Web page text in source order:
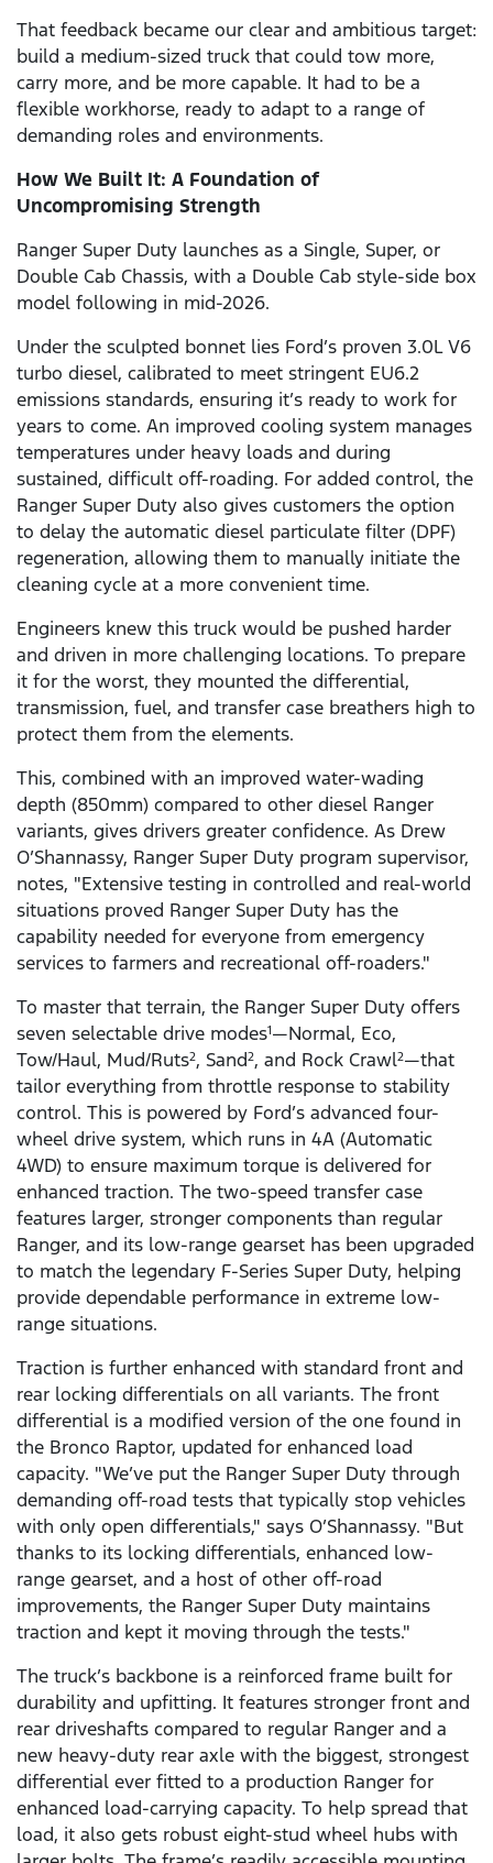
That feedback became our clear and ambitious target:
build a medium-sized truck that could tow more,
carry more, and be more capable. It had to be a
flexible workhorse, ready to adapt to a range of
demanding roles and environments.
How We Built It: A Foundation of
Uncompromising Strength
Ranger Super Duty launches as a Single, Super, or
Double Cab Chassis, with a Double Cab style-side box
model following in mid-2026.
Under the sculpted bonnet lies Ford’s proven 3.0L V6
turbo diesel, calibrated to meet stringent EU6.2
emissions standards, ensuring it’s ready to work for
years to come. An improved cooling system manages
temperatures under heavy loads and during
sustained, difficult off-roading. For added control, the
Ranger Super Duty also gives customers the option
to delay the automatic diesel particulate filter (DPF)
regeneration, allowing them to manually initiate the
cleaning cycle at a more convenient time.
Engineers knew this truck would be pushed harder
and driven in more challenging locations. To prepare
it for the worst, they mounted the differential,
transmission, fuel, and transfer case breathers high to
protect them from the elements.
This, combined with an improved water-wading
depth (850mm) compared to other diesel Ranger
variants, gives drivers greater confidence. As Drew
O’Shannassy, Ranger Super Duty program supervisor,
notes, "Extensive testing in controlled and real-world
situations proved Ranger Super Duty has the
capability needed for everyone from emergency
services to farmers and recreational off-roaders."
To master that terrain, the Ranger Super Duty offers
seven selectable drive modes1—Normal, Eco,
Tow/Haul, Mud/Ruts2, Sand2, and Rock Crawl2—that
tailor everything from throttle response to stability
control. This is powered by Ford’s advanced four-
wheel drive system, which runs in 4A (Automatic
4WD) to ensure maximum torque is delivered for
enhanced traction. The two-speed transfer case
features larger, stronger components than regular
Ranger, and its low-range gearset has been upgraded
to match the legendary F-Series Super Duty, helping
provide dependable performance in extreme low-
range situations.
Traction is further enhanced with standard front and
rear locking differentials on all variants. The front
differential is a modified version of the one found in
the Bronco Raptor, updated for enhanced load
capacity. "We’ve put the Ranger Super Duty through
demanding off-road tests that typically stop vehicles
with only open differentials," says O’Shannassy. "But
thanks to its locking differentials, enhanced low-
range gearset, and a host of other off-road
improvements, the Ranger Super Duty maintains
traction and kept it moving through the tests."
The truck’s backbone is a reinforced frame built for
durability and upfitting. It features stronger front and
rear driveshafts compared to regular Ranger and a
new heavy-duty rear axle with the biggest, strongest
differential ever fitted to a production Ranger for
enhanced load-carrying capacity. To help spread that
load, it also gets robust eight-stud wheel hubs with